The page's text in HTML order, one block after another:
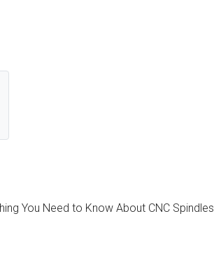
You Need to Know About CNC Spindles